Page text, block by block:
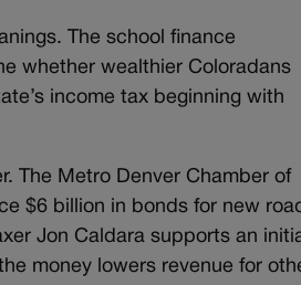
The school finance
whether wealthier Coloradans
income tax beginning with
The Metro Denver Chamber of
$6 billion in bonds for new
Jon Caldara supports an
money lowers revenue for